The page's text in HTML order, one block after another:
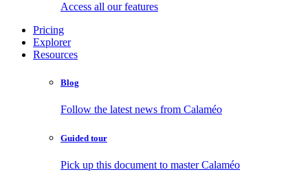
Access all our features
Pricing
Explorer
Resources
Blog
Follow the latest news from Calaméo
Guided tour
Pick up this document to master Calaméo